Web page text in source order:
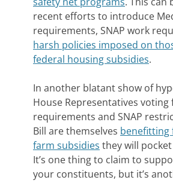
recent efforts to introduce
requirements, SNAP work
harsh policies imposed on
federal housing subsidies.
In another blatant show of
House Representatives
requirements and SNAP
Bill are themselves benefitting
farm subsidies they will
It’s one thing to claim to
your constituents, but it’s